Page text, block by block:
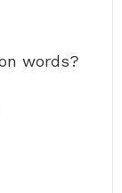
words?